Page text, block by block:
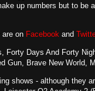
up numbers but to
are on Facebook and
Forty Days And Forty
Gun, Brave New World,
shows - although they